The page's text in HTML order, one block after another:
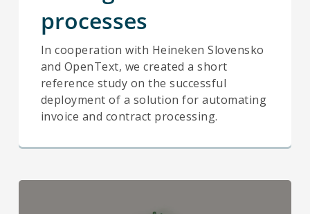
processes
In cooperation with Heineken Slovensko
and OpenText, we created a short
reference study on the successful
deployment of a solution for automating
invoice and contract processing.